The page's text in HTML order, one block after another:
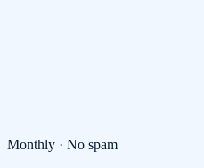
Monthly · No spam